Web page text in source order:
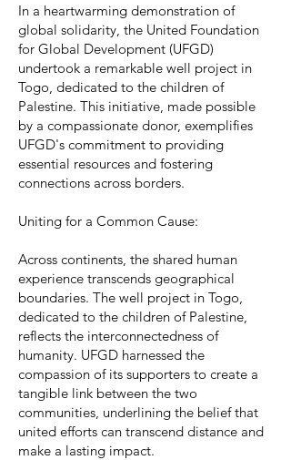
In a heartwarming demonstration of
global solidarity, the United Foundation
for Global Development (UFGD)
undertook a remarkable well project in
Togo, dedicated to the children of
Palestine. This initiative, made possible
by a compassionate donor, exemplifies
UFGD's commitment to providing
essential resources and fostering
connections across borders.
Uniting for a Common Cause:
Across continents, the shared human
experience transcends geographical
boundaries. The well project in Togo,
dedicated to the children of Palestine,
reflects the interconnectedness of
humanity. UFGD harnessed the
compassion of its supporters to create a
tangible link between the two
communities, underlining the belief that
united efforts can transcend distance and
make a lasting impact.